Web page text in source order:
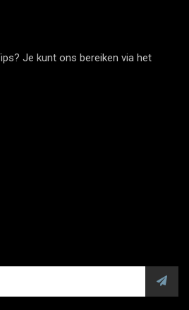
Je kunt ons bereiken via het